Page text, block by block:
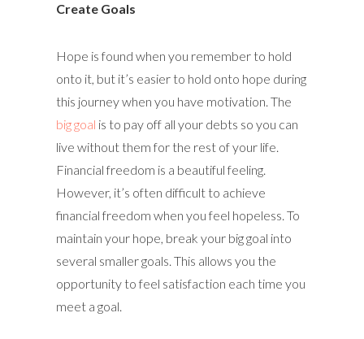
Create Goals
Hope is found when you remember to hold
onto it, but it’s easier to hold onto hope during
this journey when you have motivation. The
big goal is to pay off all your debts so you can
live without them for the rest of your life.
Financial freedom is a beautiful feeling.
However, it’s often difficult to achieve
financial freedom when you feel hopeless. To
maintain your hope, break your big goal into
several smaller goals. This allows you the
opportunity to feel satisfaction each time you
meet a goal.